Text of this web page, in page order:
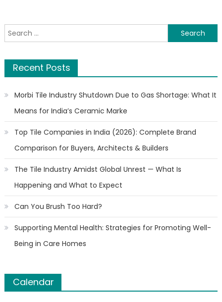
Search
for:
Recent Posts
Morbi Tile Industry Shutdown Due to Gas Shortage: What It
Means for India’s Ceramic Marke
Top Tile Companies in India (2026): Complete Brand
Comparison for Buyers, Architects & Builders
The Tile Industry Amidst Global Unrest — What Is
Happening and What to Expect
Can You Brush Too Hard?
Supporting Mental Health: Strategies for Promoting Well-
Being in Care Homes
Calendar